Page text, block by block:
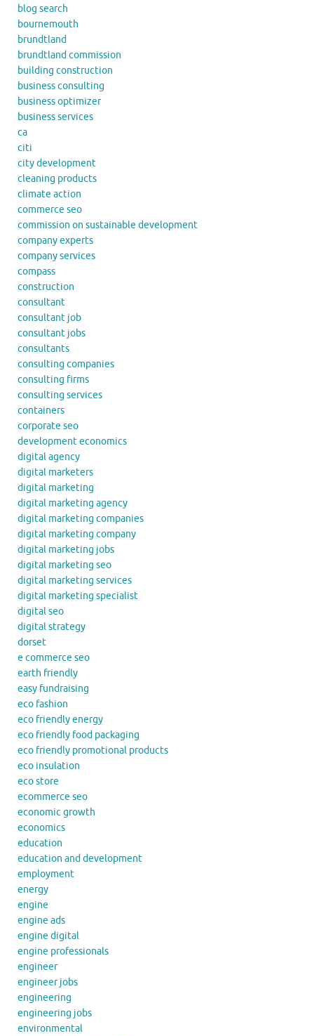
blog search
bournemouth
brundtland
brundtland commission
building construction
business consulting
business optimizer
business services
ca
citi
city development
cleaning products
climate action
commerce seo
commission on sustainable development
company experts
company services
compass
construction
consultant
consultant job
consultant jobs
consultants
consulting companies
consulting firms
consulting services
containers
corporate seo
development economics
digital agency
digital marketers
digital marketing
digital marketing agency
digital marketing companies
digital marketing company
digital marketing jobs
digital marketing seo
digital marketing services
digital marketing specialist
digital seo
digital strategy
dorset
e commerce seo
earth friendly
easy fundraising
eco fashion
eco friendly energy
eco friendly food packaging
eco friendly promotional products
eco insulation
eco store
ecommerce seo
economic growth
economics
education
education and development
employment
energy
engine
engine ads
engine digital
engine professionals
engineer
engineer jobs
engineering
engineering jobs
environmental